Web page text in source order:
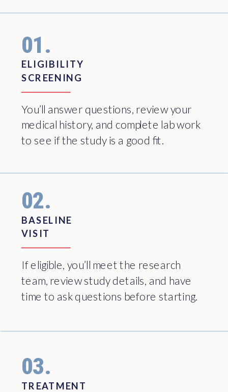
ELIGIBILITY
SCREENING
You’ll answer questions, review your
medical history, and complete lab work
to see if the study is a good fit.
BASELINE
VISIT
If eligible, you’ll meet the research
team, review study details, and have
time to ask questions before starting.
TREATMENT
01.
02.
03.